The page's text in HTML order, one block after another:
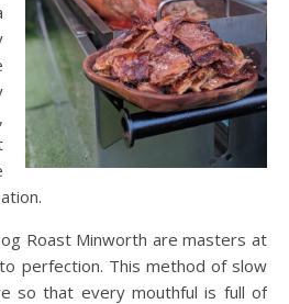
Roast Minworth are masters at
perfection. This method of slow
so that every mouthful is full of